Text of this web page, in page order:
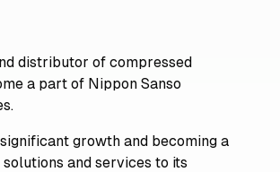
distributor of compressed
a part of Nippon Sanso
growth and becoming a
and services to its